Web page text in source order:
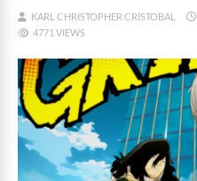
KARL CHRISTOPHER CRISTOBAL
4771 VIEWS